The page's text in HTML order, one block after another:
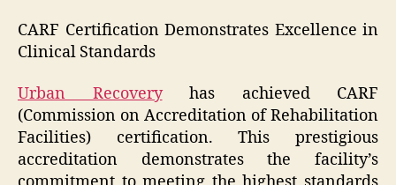
CARF Certification Demonstrates Excellence in
Clinical Standards
Urban Recoveryhas achieved CARF
(Commission on Accreditation of Rehabilitation
Facilities) certification. This prestigious
accreditation demonstrates the facility’s